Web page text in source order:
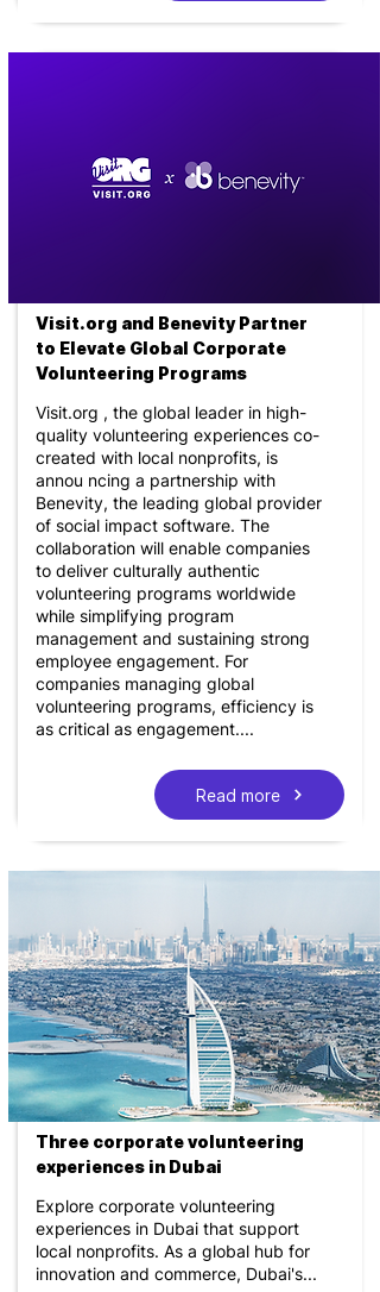
Visit.org and Benevity Partner
to Elevate Global Corporate
Volunteering Programs
Visit.org , the global leader in high-
quality volunteering experiences co-
created with local nonprofits, is
annou ncing a partnership with
Benevity, the leading global provider
of social impact software. The
collaboration will enable companies
to deliver culturally authentic
volunteering programs worldwide
while simplifying program
management and sustaining strong
employee engagement. For
companies managing global
volunteering programs, efficiency is
as critical as engagement....
Read more
Three corporate volunteering
experiences in Dubai
Explore corporate volunteering
experiences in Dubai that support
local nonprofits. As a global hub for
innovation and commerce, Dubai's...